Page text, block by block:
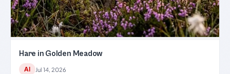
Hare in Golden Meadow
AI Jul 14, 2026